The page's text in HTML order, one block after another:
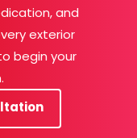
and
exterior
begin your